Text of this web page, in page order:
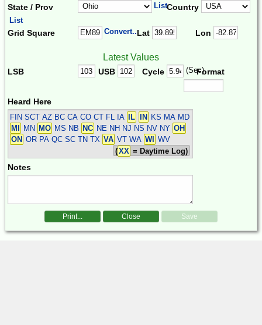
State / Prov ListCountry
List
Grid Square Convert...Lat Lon
Latest Values
LSB USB Cycle (Sec)Format
Heard Here
FIN SCT AZ BC CA CO CT FL IA IL IN
KS MA MD
MI
MN MO MS NB NC NE NH NJ NS NV NY OH
ON OR PA QC SC TN TX VA VT WA WI WV
(XX = Daytime Log)
Notes
Print... Close Save